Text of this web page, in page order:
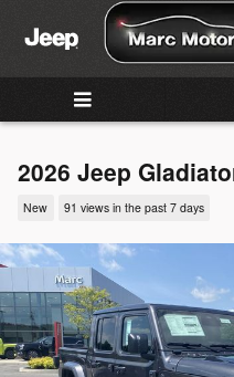
Skip to main content
2026 Jeep
New 91 views in the past 7 days